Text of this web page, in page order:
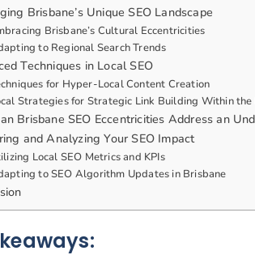
Brisbane’s Unique SEO Landscape
Brisbane’s Cultural Eccentricities
to Regional Search Trends
Techniques in Local SEO
for Hyper-Local Content Creation
Strategies for Strategic Link Building Within
Brisbane SEO Eccentricities Address an
and Analyzing Your SEO Impact
Local SEO Metrics and KPIs
to SEO Algorithm Updates in Brisbane